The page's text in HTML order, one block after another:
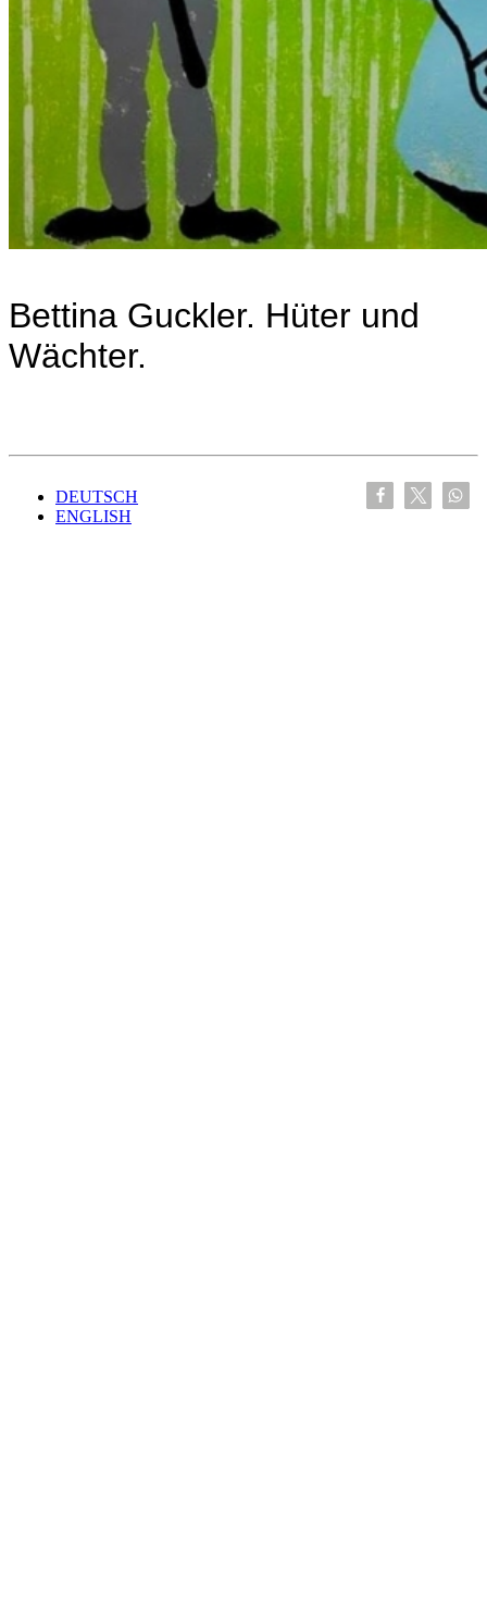
Bettina Guckler. Hüter und
Wächter.
DEUTSCH
ENGLISH